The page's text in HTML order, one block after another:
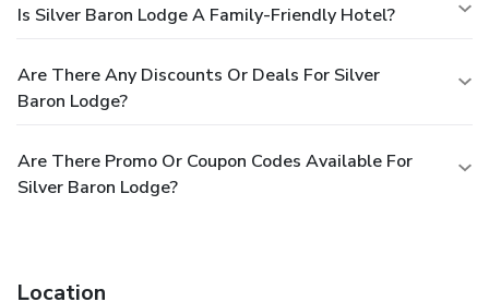
Is Silver Baron Lodge A Family-Friendly Hotel?
Are There Any Discounts Or Deals For Silver
Baron Lodge?
Are There Promo Or Coupon Codes Available For
Silver Baron Lodge?
Location